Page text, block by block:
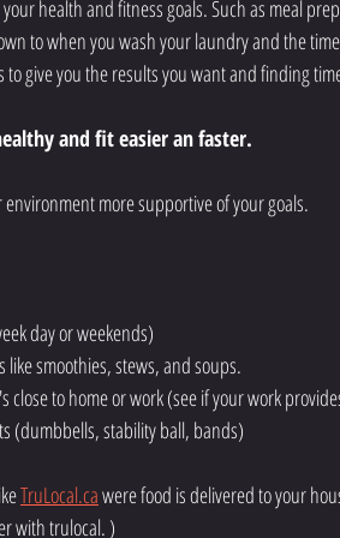
health and fitness goals. Such as meal
to when you wash your laundry and the
give you the results you want and finding
and fit easier an faster.
more supportive of your goals.
day or weekends)
like smoothies, stews, and soups.
to home or work (see if your work
(dumbbells, stability ball, bands)
TruLocal.ca were food is delivered to your
with trulocal. )